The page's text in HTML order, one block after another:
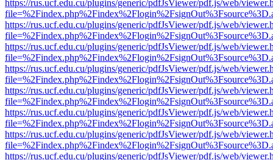
https://rus.ucf.edu.cu/plugins/generic/pdfJsViewer/pdf.js/web/
https://rus.ucf.edu.cu/plugins/generic/pdfJsViewer/pdf.js/web/
https://rus.ucf.edu.cu/plugins/generic/pdfJsViewer/pdf.js/web/
https://rus.ucf.edu.cu/plugins/generic/pdfJsViewer/pdf.js/web/
https://rus.ucf.edu.cu/plugins/generic/pdfJsViewer/pdf.js/web/
https://rus.ucf.edu.cu/plugins/generic/pdfJsViewer/pdf.js/web/
https://rus.ucf.edu.cu/plugins/generic/pdfJsViewer/pdf.js/web/
https://rus.ucf.edu.cu/plugins/generic/pdfJsViewer/pdf.js/web/